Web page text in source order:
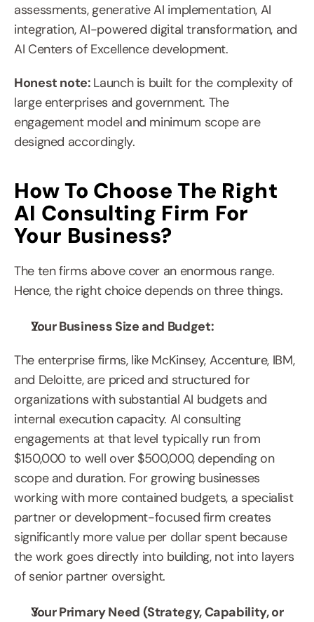
assessments, generative AI implementation, AI
integration, AI-powered digital transformation, and
AI Centers of Excellence development.
Honest note: Launch is built for the complexity of
large enterprises and government. The
engagement model and minimum scope are
designed accordingly.
How To Choose The Right
AI Consulting Firm For
Your Business?
The ten firms above cover an enormous range.
Hence, the right choice depends on three things.
Your Business Size and Budget:
The enterprise firms, like McKinsey, Accenture, IBM,
and Deloitte, are priced and structured for
organizations with substantial AI budgets and
internal execution capacity. AI consulting
engagements at that level typically run from
$150,000 to well over $500,000, depending on
scope and duration. For growing businesses
working with more contained budgets, a specialist
partner or development-focused firm creates
significantly more value per dollar spent because
the work goes directly into building, not into layers
of senior partner oversight.
Your Primary Need (Strategy, Capability, or